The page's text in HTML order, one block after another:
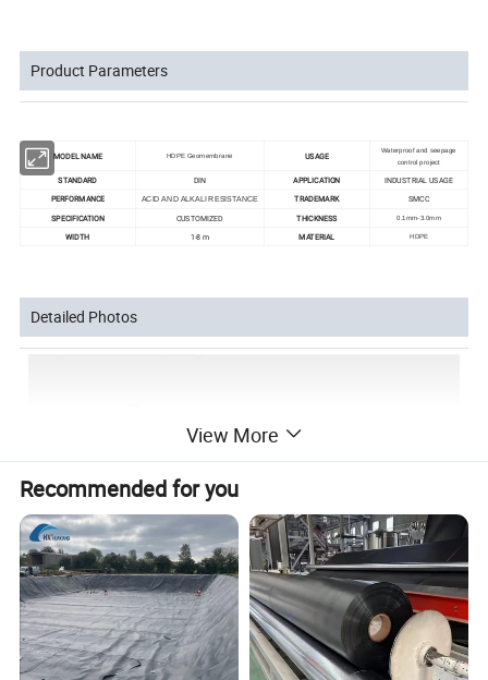
Product Parameters
MODEL NAME HDPE Geomembrane USAGE
Waterproof and seepage
control project
STANDARD DIN APPLICATION
INDUSTRIAL USAGE
PERFORMANCE
ACID AND ALKALI RESISTANCE TRADEMARK
SMCC
SPECIFICATION
CUSTOMIZED THICKNESS 0.1mm-3.0mm
WIDTH 1-8 m MATERIAL HDPE
Detailed Photos
View More
Recommended for you